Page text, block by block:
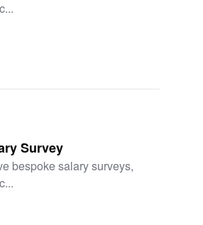
Survey
bespoke salary surveys,